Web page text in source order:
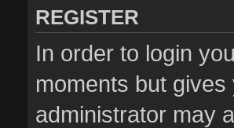
REGISTER
In order to login
moments but
administrator may